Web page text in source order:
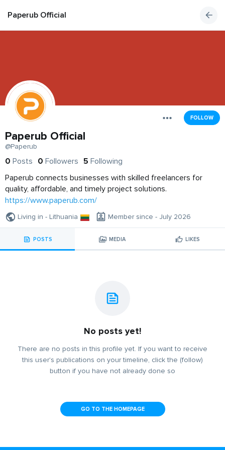
Paperub Official
FOLLOW
Paperub Official
@Paperub
0 Posts 0 Followers 5 Following
Paperub connects businesses with skilled freelancers for
quality, affordable, and timely project solutions.
https://www.paperub.com/
Living in - Lithuania Member since - July 2026
POSTS MEDIA LIKES
No posts yet!
There are no posts in this profile yet. If you want to receive
this user's publications on your timeline, click the (follow)
button if you have not already done so
GO TO THE HOMEPAGE